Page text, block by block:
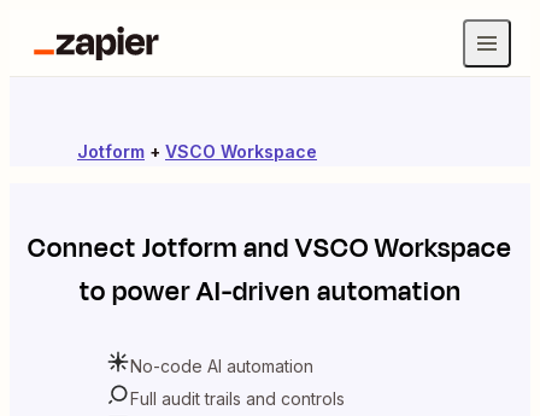
Jotform + VSCO Workspace
ConnectJotformandVSCO Workspace
to power AI-driven automation
No-code AI automation
Full audit trails and controls